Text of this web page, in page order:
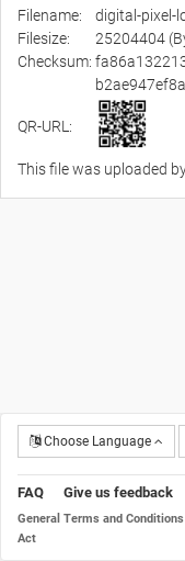
Filename:
digital-pixel-
Filesize:
25204404
Checksum:
QR-URL:
This file was uploaded
Choose Language
FAQ Give us feedback
General Terms and Conditions
Act